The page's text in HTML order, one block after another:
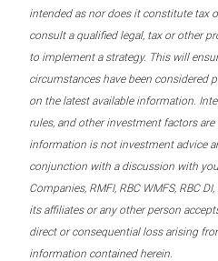
intended as nor does it constitute tax
consult a qualified legal, tax or other
to implement a strategy. This will
circumstances have been considered
on the latest available information.
rules, and other investment factors
information is not investment advice
conjunction with a discussion with
Companies, RMFI, RBC WMFS, RBC
its affiliates or any other person
direct or consequential loss arising
information contained herein.